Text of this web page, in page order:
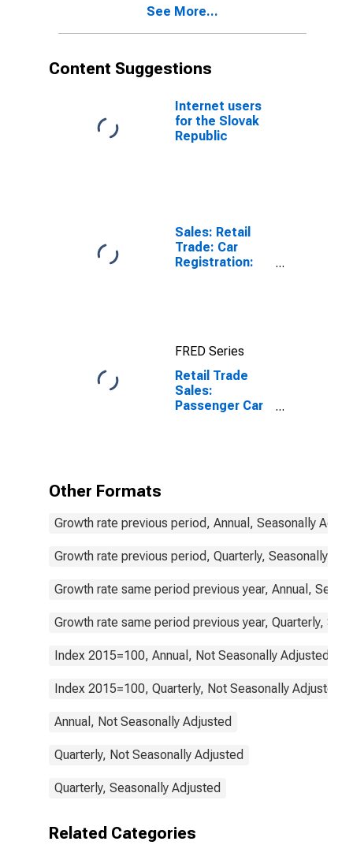
See More...
Content Suggestions
Internet users
for the Slovak
Republic
Sales: Retail
Trade: Car
Registration:
FRED Series
Retail Trade
Sales:
Passenger Car
Other Formats
Growth rate previous period, Annual, Seasonally
Growth rate previous period, Quarterly, Seasonally
Growth rate same period previous year, Annual,
Growth rate same period previous year, Quarterly,
Index 2015=100, Annual, Not Seasonally Adjusted
Index 2015=100, Quarterly, Not Seasonally Adjusted
Annual, Not Seasonally Adjusted
Quarterly, Not Seasonally Adjusted
Quarterly, Seasonally Adjusted
Related Categories